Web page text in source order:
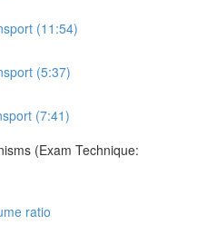
(11:54)
(5:37)
(7:41)
(Exam Technique:
ratio